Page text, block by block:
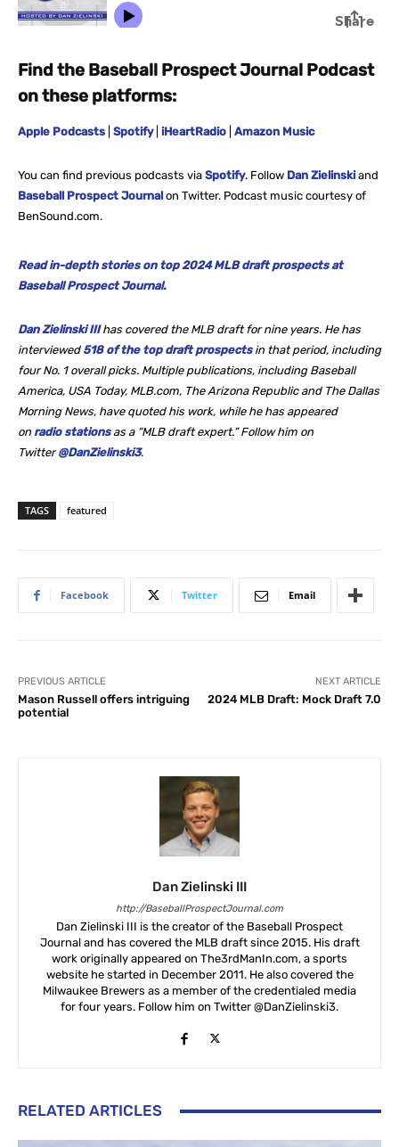
Find the Baseball Prospect Journal Podcast
on these platforms:
Apple Podcasts Spotify| iHeartRadio Amazon Music
You can find previous podcasts via Spotify. Follow Dan Zielinskiand
Baseball Prospect Journal on Twitter. Podcast music courtesy of
BenSound.com.
Read in-depth stories on top 2024 MLB draft prospects at
Baseball Prospect Journal.
Dan Zielinski IIIhas covered the MLB draft for nine years. He has
interviewed 518 of the top draft prospectsin that period, including
four No. 1 overall picks. Multiple publications, including Baseball
America, USA Today, MLB.com, The Arizona Republic and The Dallas
Morning News, have quoted his work, while he has appeared
on radio stations as a “MLB draft expert.” Follow him on
Twitter@DanZielinski3.
TAGS featured
Facebook Twitter Email
PREVIOUS ARTICLE
Mason Russell offers intriguing
potential
NEXT ARTICLE
2024 MLB Draft: Mock Draft 7.0
Dan Zielinski III
http://BaseballProspectJournal.com
Dan Zielinski III is the creator of the Baseball Prospect
Journal and has covered the MLB draft since 2015. His draft
work originally appeared on The3rdManIn.com, a sports
website he started in December 2011. He also covered the
Milwaukee Brewers as a member of the credentialed media
for four years. Follow him on Twitter @DanZielinski3.
RELATED ARTICLES